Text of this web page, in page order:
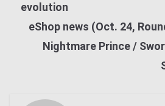
evolution
eShop news (Oct. 24,
Nightmare Prince /